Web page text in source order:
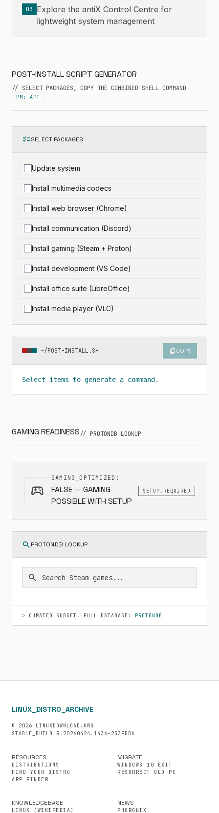
03
Explore the antiX Control Centre for
lightweight system management
POST-INSTALL SCRIPT GENERATOR
// SELECT PACKAGES, COPY THE COMBINED SHELL COMMAND
PM: APT
checklistSELECT PACKAGES
Update system
Install multimedia codecs
Install web browser (Chrome)
Install communication (Discord)
Install gaming (Steam + Proton)
Install development (VS Code)
Install office suite (LibreOffice)
Install media player (VLC)
~/POST-INSTALL.SH content_copyCOPY
Select items to generate a command.
GAMING READINESS// PROTONDB LOOKUP
sports_esports
GAMING_OPTIMIZED:
FALSE — GAMING
POSSIBLE WITH SETUP
SETUP_REQUIRED
searchPROTONDB LOOKUP
search
> CURATED SUBSET. FULL DATABASE: PROTONDB
LINUX_DISTRO_ARCHIVE
© 2026 LINUXDOWNLOAD.ORG
STABLE_BUILD R.20260424.1436-233FDDA
RESOURCES
DISTRIBUTIONS
FIND YOUR DISTRO
APP FINDER
MIGRATE
WINDOWS 10 EXIT
RESURRECT OLD PC
KNOWLEDGEBASE
LINUX (WIKIPEDIA)
NEWS
PHORONIX